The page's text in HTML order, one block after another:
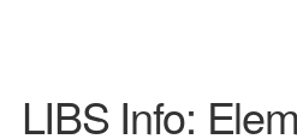
LIBS Info: